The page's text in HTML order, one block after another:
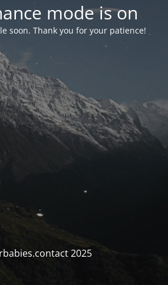
mode is on
soon. Thank you for your patience!
2025